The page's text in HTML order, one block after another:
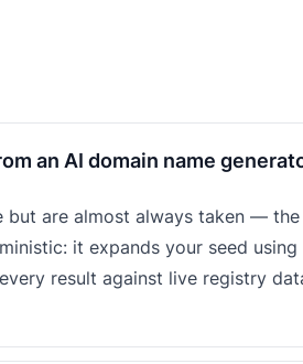
an AI domain name
are almost always taken —
it expands your seed
result against live registry